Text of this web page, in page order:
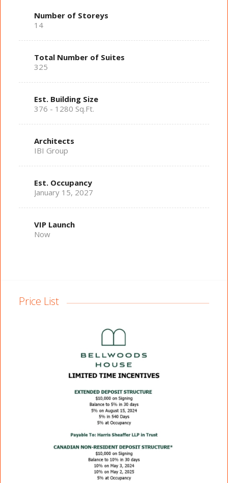
Number of Storeys
14
Total Number of Suites
325
Est. Building Size
376 - 1280 Sq.Ft.
Architects
IBI Group
Est. Occupancy
January 15, 2027
VIP Launch
Now
Price List